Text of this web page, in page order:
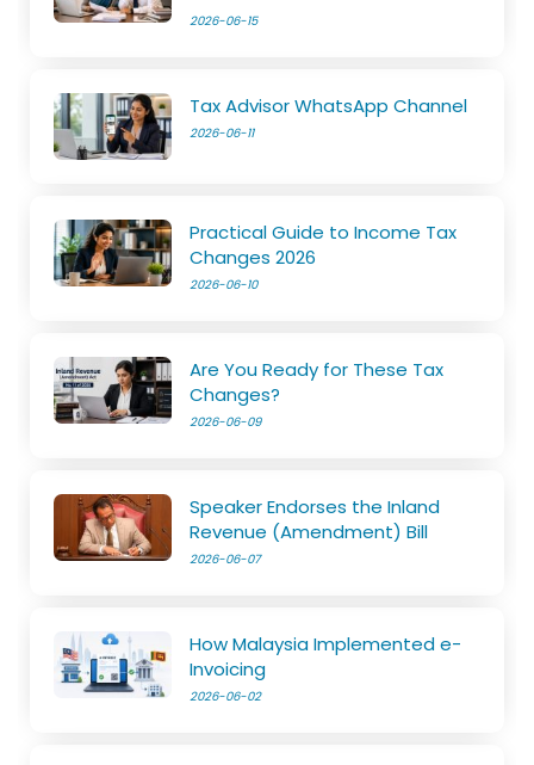
2026-06-15
Tax Advisor WhatsApp Channel
2026-06-11
Practical Guide to Income Tax
Changes 2026
2026-06-10
Are You Ready for These Tax
Changes?
2026-06-09
Speaker Endorses the Inland
Revenue (Amendment) Bill
2026-06-07
How Malaysia Implemented e-
Invoicing
2026-06-02